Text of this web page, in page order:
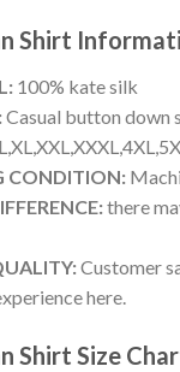
Shirt
100% kate silk
Casual button down
CONDITION:
there
Customer
here.
Shirt Size